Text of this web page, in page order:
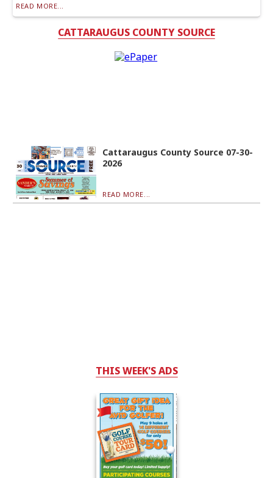
READ MORE...
CATTARAUGUS COUNTY SOURCE
Cattaraugus County Source 07-30-
2026
READ MORE...
THIS WEEK'S ADS